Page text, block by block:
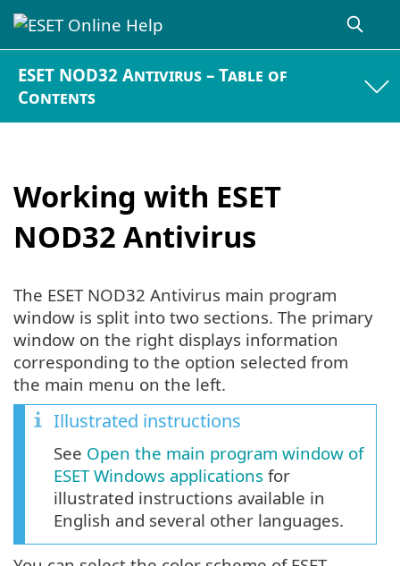
ESET NOD32 Antivirus – Table of
Contents
Working with ESET
NOD32 Antivirus
The ESET NOD32 Antivirus main program
window is split into two sections. The primary
window on the right displays information
corresponding to the option selected from
the main menu on the left.
Illustrated instructions
See Open the main program window of
ESET Windows applications for
illustrated instructions available in
English and several other languages.